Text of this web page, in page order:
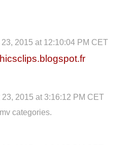
2015 at 12:10:04 PM CET
23, 2015 at 3:16:12 PM CET
categories.